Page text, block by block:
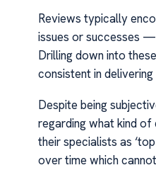
Reviews typically
issues or successes
Drilling down into
consistent in
Despite being
regarding what kind
their specialists as
over time which